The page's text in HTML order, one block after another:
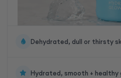
Dehydrated, dull or thirsty
Hydrated, smooth + healthy